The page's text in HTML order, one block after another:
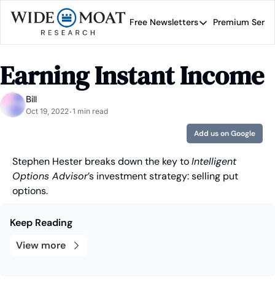
Free Newsletters
Free Newsletters
Brad Thomas' road
Premium
Earning Instant Income
Bill
Oct 19, 2022•1 min read
Add us on Google
Stephen Hester breaks down the key to Intelligent
Options Advisor’s investment strategy: selling put
options.
Keep Reading
View more